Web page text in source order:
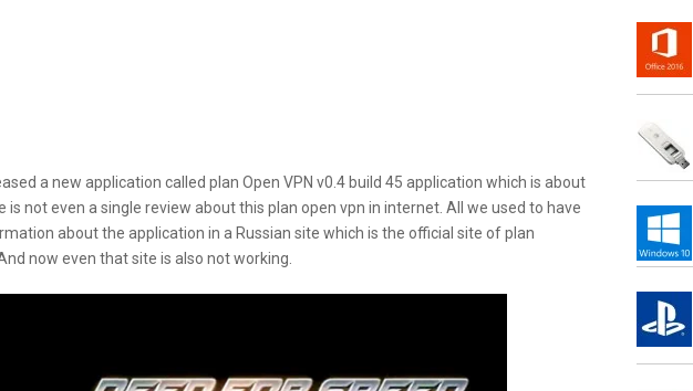
a new application called plan Open VPN v0.4 build 45 application which is about
is not even a single review about this plan open vpn in internet. All we used to have
about the application in a Russian site which is the official site of plan
now even that site is also not working.